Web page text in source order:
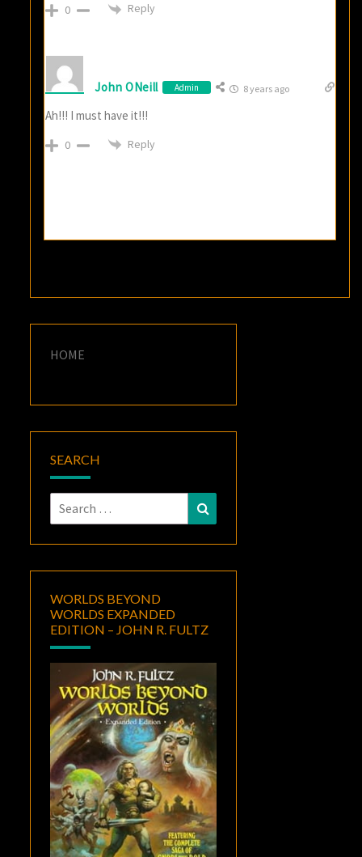
0 Reply
John ONeill Admin 8 years ago
Ah!!! I must have it!!!
0 Reply
HOME
SEARCH
Search
for:
WORLDS BEYOND
WORLDS EXPANDED
EDITION – JOHN R. FULTZ